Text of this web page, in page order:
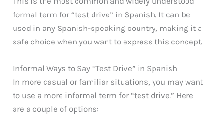
formal term for “test drive” in Spanish. It can be
used in any Spanish-speaking country, making it a
safe choice when you want to express this concept.
Informal Ways to Say “Test Drive” in Spanish
In more casual or familiar situations, you may want
to use a more informal term for “test drive.” Here
are a couple of options: